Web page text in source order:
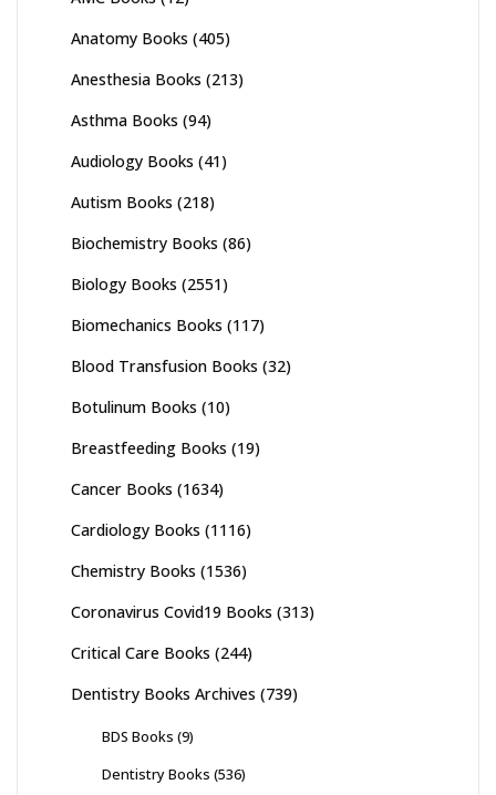
Anatomy Books (405)
Anesthesia Books (213)
Asthma Books (94)
Audiology Books (41)
Autism Books (218)
Biochemistry Books (86)
Biology Books (2551)
Biomechanics Books (117)
Blood Transfusion Books (32)
Botulinum Books (10)
Breastfeeding Books (19)
Cancer Books (1634)
Cardiology Books (1116)
Chemistry Books (1536)
Coronavirus Covid19 Books (313)
Critical Care Books (244)
Dentistry Books Archives (739)
BDS Books (9)
Dentistry Books (536)